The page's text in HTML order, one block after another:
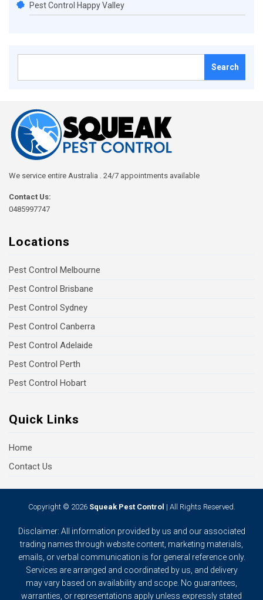
Pest Control Happy Valley
We service entire Australia . 24/7 appointments available
Contact Us:
0485997747
Locations
Pest Control Melbourne
Pest Control Brisbane
Pest Control Sydney
Pest Control Canberra
Pest Control Adelaide
Pest Control Perth
Pest Control Hobart
Quick Links
Home
Contact Us
Copyright © 2026 Squeak Pest Control | All Rights Reserved.
Disclaimer: All information provided by us and our associated
trading names through website content, marketing materials,
emails, or verbal communication is for general reference only.
Services are arranged and coordinated by us, and delivery
may vary based on availability and scope. No guarantees,
warranties, or representations apply unless expressly stated